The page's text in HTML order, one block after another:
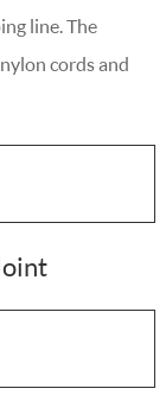
line. The
cords and